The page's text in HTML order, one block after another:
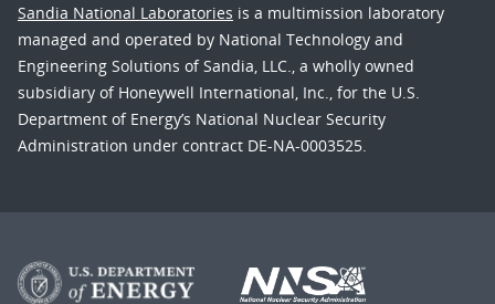
Sandia National Laboratories is a multimission laboratory
managed and operated by National Technology and
Engineering Solutions of Sandia, LLC., a wholly owned
subsidiary of Honeywell International, Inc., for the U.S.
Department of Energy’s National Nuclear Security
Administration under contract DE-NA-0003525.